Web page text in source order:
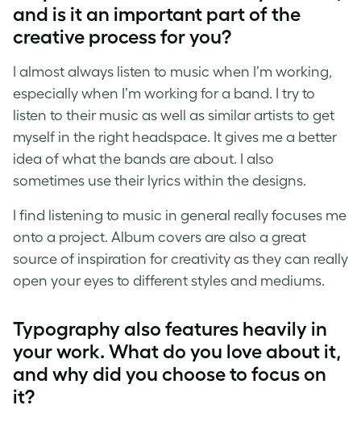
and is it an important part of the
creative process for you?
I almost always listen to music when I’m working,
especially when I’m working for a band. I try to
listen to their music as well as similar artists to get
myself in the right headspace. It gives me a better
idea of what the bands are about. I also
sometimes use their lyrics within the designs.
I find listening to music in general really focuses me
onto a project. Album covers are also a great
source of inspiration for creativity as they can really
open your eyes to different styles and mediums.
Typography also features heavily in
your work. What do you love about it,
and why did you choose to focus on
it?